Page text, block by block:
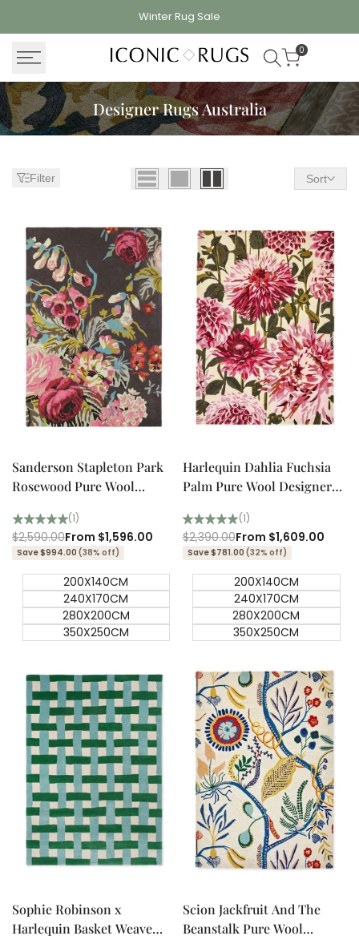
Winter Rug Sale
0
Designer Rugs Australia
Filter Sort
Quick add
Sanderson Stapleton Park
Rosewood Pure Wool
(1)
Regular
price
$2,590.00Sale
price
From $1,596.00
Save $994.00 (38% off)
200X140CM
240X170CM
280X200CM
350X250CM
Quick add
Harlequin Dahlia Fuchsia
Palm Pure Wool Designer
(1)
Regular
price
$2,390.00Sale
price
From $1,609.00
Save $781.00 (32% off)
200X140CM
240X170CM
280X200CM
350X250CM
Quick add
Sophie Robinson x
Harlequin Basket Weave
Quick add
Scion Jackfruit And The
Beanstalk Pure Wool